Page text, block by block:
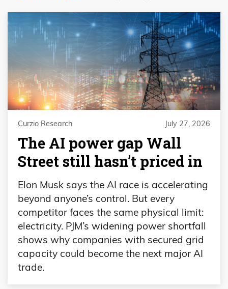
Curzio Research July 27, 2026
The AI power gap Wall
Street still hasn’t priced in
Elon Musk says the AI race is accelerating
beyond anyone’s control. But every
competitor faces the same physical limit:
electricity. PJM’s widening power shortfall
shows why companies with secured grid
capacity could become the next major AI
trade.